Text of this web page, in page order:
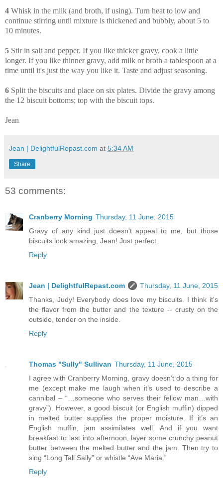
4 Whisk in the milk (and broth, if using). Turn heat to low and
continue stirring until mixture is thickened and bubbly, about 5 to
10 minutes.
5 Stir in salt and pepper. If you like thicker gravy, cook a little
longer. If you like thinner gravy, add milk or broth a tablespoon at a
time until it's just the way you like it. Taste and adjust seasoning.
6 Split the biscuits and place on six plates. Divide the gravy among
the 12 biscuit bottoms; top with the biscuit tops.
Jean
Jean | DelightfulRepast.com at 5:34 AM
Share
53 comments:
Cranberry Morning Thursday, 11 June, 2015
Gravy of any kind just doesn't appeal to me, but those
biscuits look amazing, Jean! Just perfect.
Reply
Jean | DelightfulRepast.com
Thursday, 11 June, 2015
Thanks, Judy! Everybody does love my biscuits. I think it's
the flavor from the butter and the texture -- crusty on the
outside, tender on the inside.
Reply
Thomas "Sully" Sullivan Thursday, 11 June, 2015
I agree with Cranberry Morning, gravy doesn’t do a thing for
me (except make me laugh when it’s used to describe a
cannibal – “…someone who serves their fellow man…with
gravy”). However, a good biscuit (or English muffin) dipped
in melted butter supplies the proper moisture. If it’s an
English muffin, jam assimilates well. And if you want
breakfast to last into afternoon, layer some crunchy peanut
butter between the melted butter and the jam. Then try to
sing “Long Tall Sally” or whistle “Ave Maria.”
Reply